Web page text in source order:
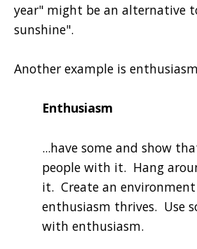
year" might be an alternative
sunshine".
Another example is
Enthusiasm
...have some and show
people with it. Hang
it. Create an
enthusiasm thrives. Use
with enthusiasm.